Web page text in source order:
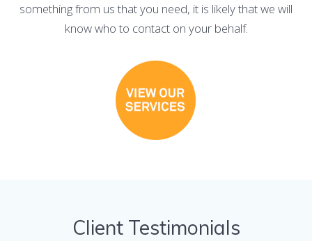
something from us that you need, it is likely that we will
know who to contact on your behalf.
Client Testimonials